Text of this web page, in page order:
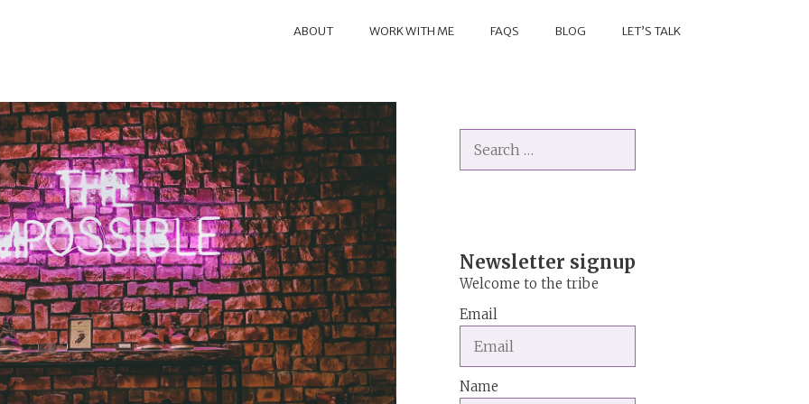
ABOUT WORK WITH ME FAQS BLOG LET’S TALK
for:
Newsletter signup
Welcome to the tribe
Email
Name